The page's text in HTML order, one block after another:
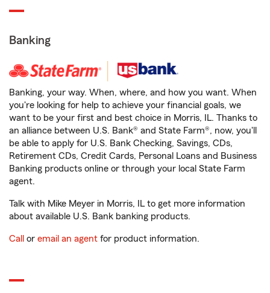
Banking
Banking, your way. When, where, and how you want. When
you're looking for help to achieve your financial goals, we
want to be your first and best choice in Morris, IL. Thanks to
an alliance between U.S. Bank® and State Farm®, now, you'll
be able to apply for U.S. Bank Checking, Savings, CDs,
Retirement CDs, Credit Cards, Personal Loans and Business
Banking products online or through your local State Farm
agent.
Talk with Mike Meyer in Morris, IL to get more information
about available U.S. Bank banking products.
Call or email an agent for product information.